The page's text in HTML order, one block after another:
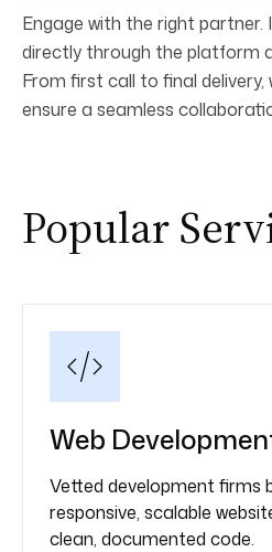
Engage with the right
directly through the platform
From first call to final
ensure a seamless
Popular
Web
Vetted development firms
responsive, scalable
clean, documented code.